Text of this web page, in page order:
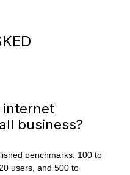
internet
business?
benchmarks: 100 to
users, and 500 to